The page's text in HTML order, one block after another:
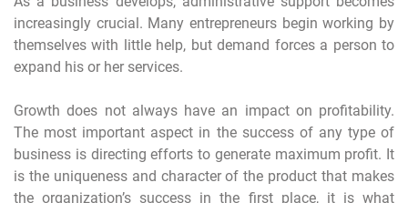
increasingly crucial. Many entrepreneurs begin working by
themselves with little help, but demand forces a person to
expand his or her services.
Growth does not always have an impact on profitability.
The most important aspect in the success of any type of
business is directing efforts to generate maximum profit. It
is the uniqueness and character of the product that makes
the organization’s success in the first place, it is what